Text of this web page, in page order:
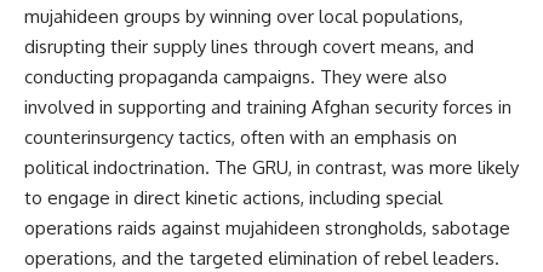
mujahideen groups by winning over local populations,
disrupting their supply lines through covert means, and
conducting propaganda campaigns. They were also
involved in supporting and training Afghan security forces in
counterinsurgency tactics, often with an emphasis on
political indoctrination. The GRU, in contrast, was more likely
to engage in direct kinetic actions, including special
operations raids against mujahideen strongholds, sabotage
operations, and the targeted elimination of rebel leaders.